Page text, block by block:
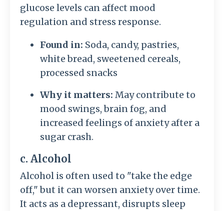
glucose levels can affect mood
regulation and stress response.
Found in: Soda, candy, pastries,
white bread, sweetened cereals,
processed snacks
Why it matters: May contribute to
mood swings, brain fog, and
increased feelings of anxiety after a
sugar crash.
c. Alcohol
Alcohol is often used to "take the edge
off," but it can worsen anxiety over time.
It acts as a depressant, disrupts sleep